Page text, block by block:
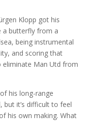
Klopp got his
a butterfly from a
being instrumental
and scoring that
Man Utd from
his long-range
but it’s difficult to feel
his own making. What